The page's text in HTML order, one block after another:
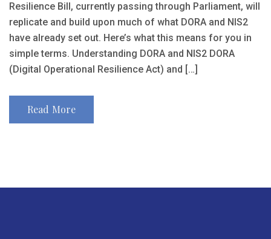
Resilience Bill, currently passing through Parliament, will
replicate and build upon much of what DORA and NIS2
have already set out. Here’s what this means for you in
simple terms. Understanding DORA and NIS2 DORA
(Digital Operational Resilience Act) and […]
Read More